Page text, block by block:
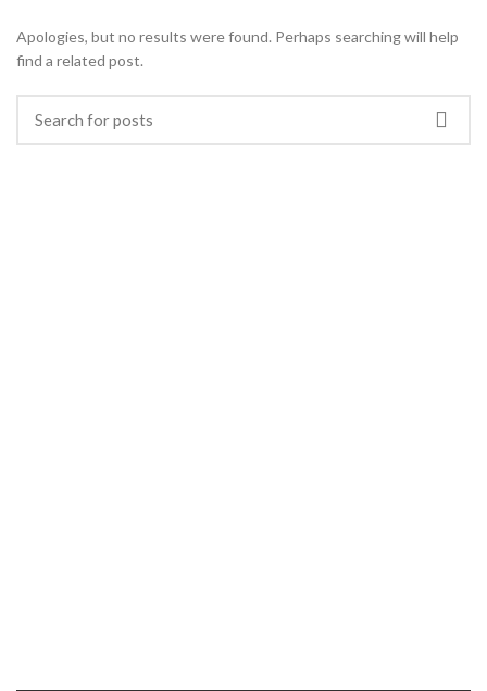
Apologies, but no results were found. Perhaps searching will help
find a related post.